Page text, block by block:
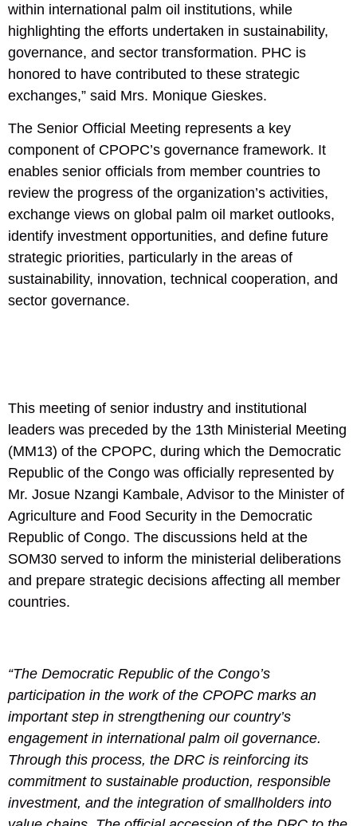
within international palm oil institutions, while
highlighting the efforts undertaken in sustainability,
governance, and sector transformation. PHC is
honored to have contributed to these strategic
exchanges,” said Mrs. Monique Gieskes.
The Senior Official Meeting represents a key
component of CPOPC’s governance framework. It
enables senior officials from member countries to
review the progress of the organization’s activities,
exchange views on global palm oil market outlooks,
identify investment opportunities, and define future
strategic priorities, particularly in the areas of
sustainability, innovation, technical cooperation, and
sector governance.
This meeting of senior industry and institutional
leaders was preceded by the 13th Ministerial Meeting
(MM13) of the CPOPC, during which the Democratic
Republic of the Congo was officially represented by
Mr. Josue Nzangi Kambale, Advisor to the Minister of
Agriculture and Food Security in the Democratic
Republic of Congo. The discussions held at the
SOM30 served to inform the ministerial deliberations
and prepare strategic decisions affecting all member
countries.
“The Democratic Republic of the Congo’s
participation in the work of the CPOPC marks an
important step in strengthening our country’s
engagement in international palm oil governance.
Through this process, the DRC is reinforcing its
commitment to sustainable production, responsible
investment, and the integration of smallholders into